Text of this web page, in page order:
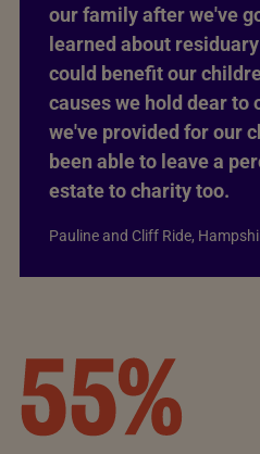
our family after we've
learned about
could benefit our
causes we hold dear to
we've provided for our
been able to leave a
estate to charity too.
Pauline and Cliff Ride,